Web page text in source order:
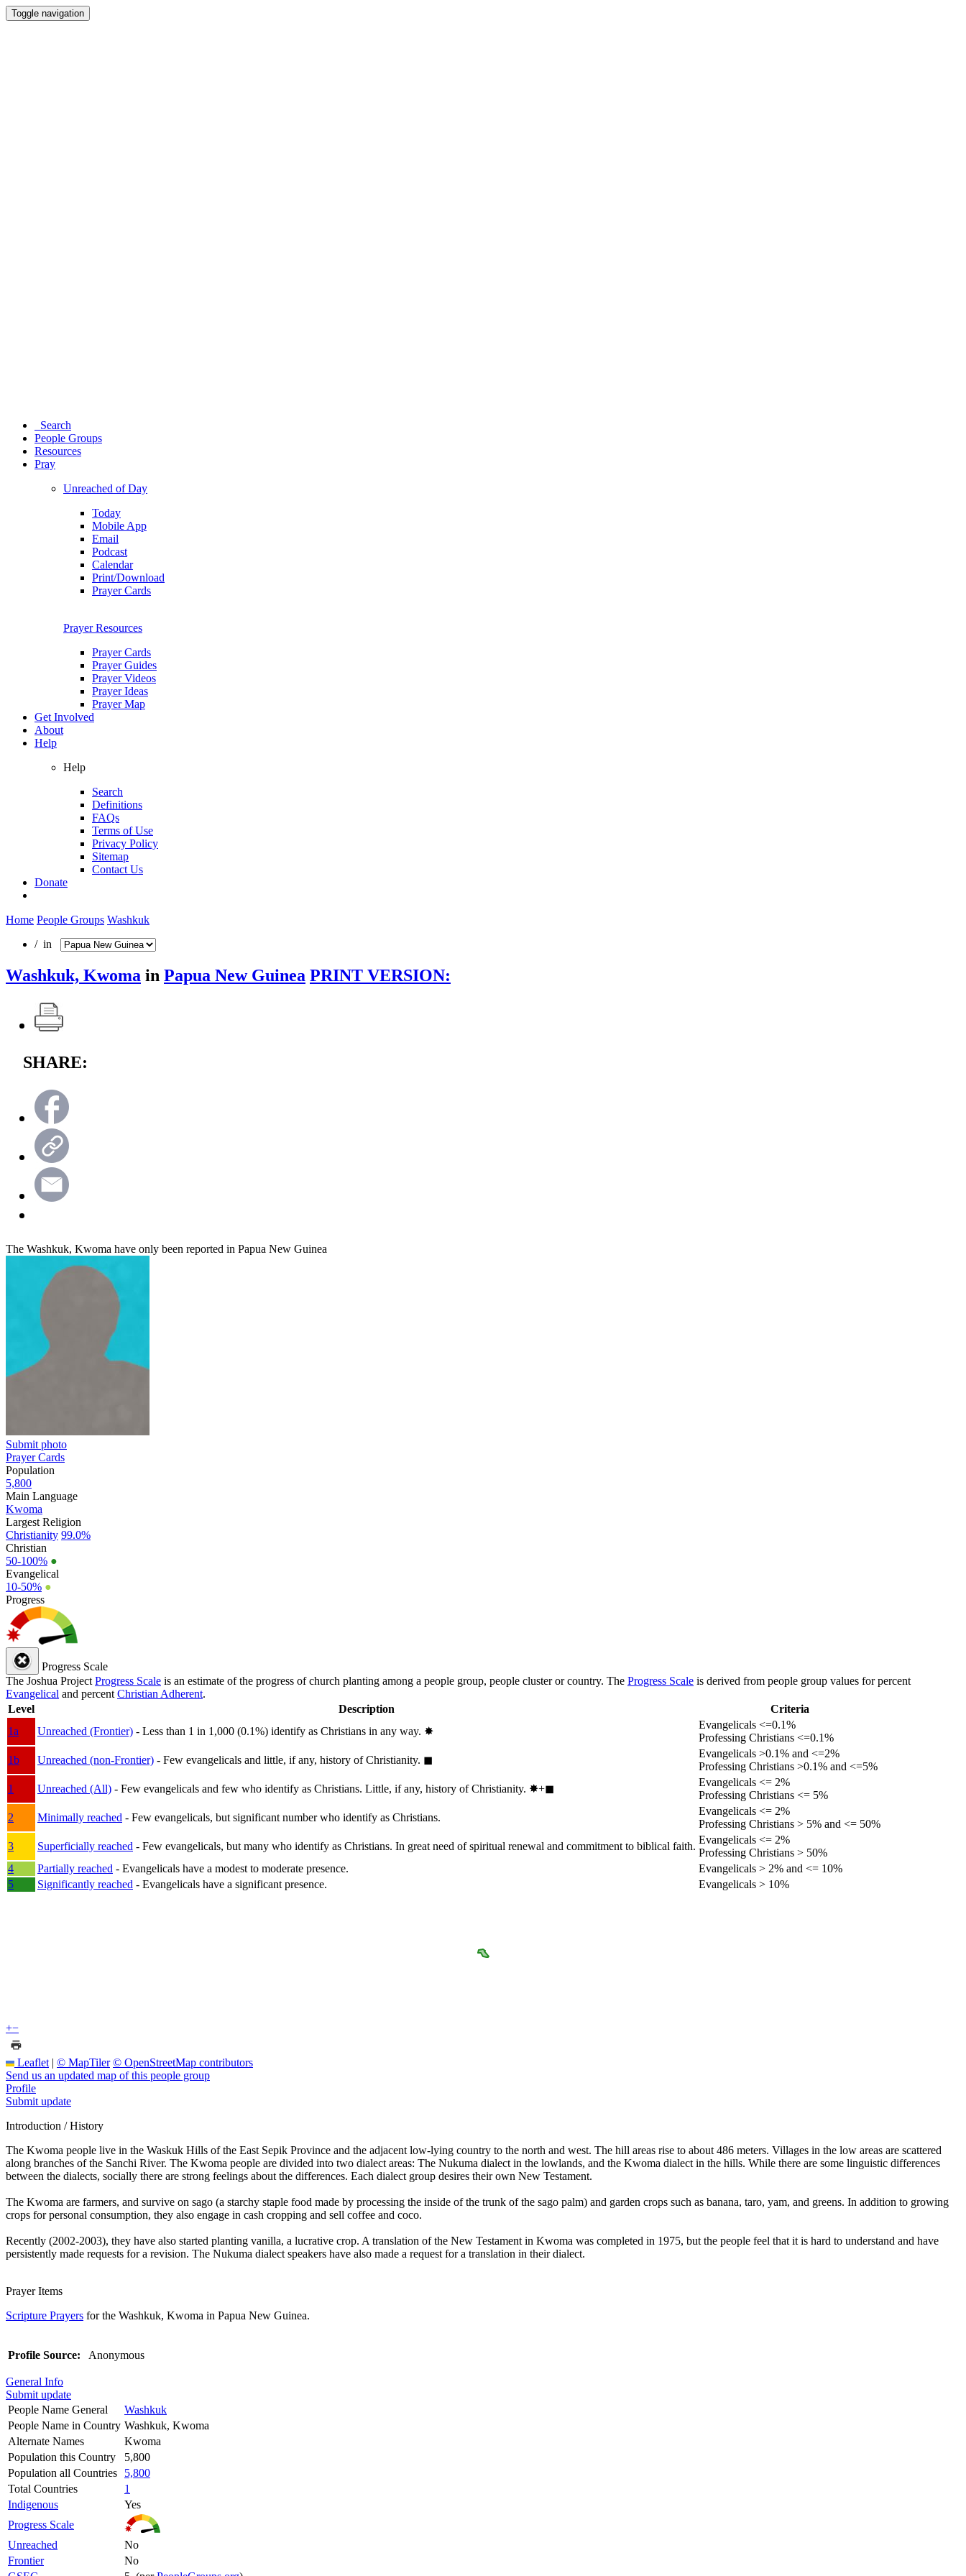
Toggle navigation
Search
People Groups
Resources
Pray
Unreached of Day
Today
Mobile App
Email
Podcast
Calendar
Print/Download
Prayer Cards
Prayer Resources
Prayer Cards
Prayer Guides
Prayer Videos
Prayer Ideas
Prayer Map
Get Involved
About
Help
Help
Search
Definitions
FAQs
Terms of Use
Privacy Policy
Sitemap
Contact Us
Donate
Home People Groups Washkuk
/ in
Washkuk, Kwoma in Papua New Guinea PRINT VERSION:
SHARE:
The Washkuk, Kwoma have only been reported in Papua New Guinea
Submit photo
Prayer Cards
Population
5,800
Main Language
Kwoma
Largest Religion
Christianity 99.0%
Christian
50-100% ●
Evangelical
10-50% ●
Progress
Progress Scale
The Joshua Project Progress Scale is an estimate of the progress of church planting among a people group, people cluster or country. The Progress Scale is derived from people group values for percent
Evangelical and percent Christian Adherent.
Level
Description
Criteria
1a
Unreached (Frontier) - Less than 1 in 1,000 (0.1%) identify as Christians in any way. ✸︎
Evangelicals <=0.1%
Professing Christians <=0.1%
1b
Unreached (non-Frontier) - Few evangelicals and little, if any, history of Christianity. ◼︎
Evangelicals >0.1% and <=2%
Professing Christians >0.1% and <=5%
1
Unreached (All) - Few evangelicals and few who identify as Christians. Little, if any, history of Christianity. ✸︎+◼︎
Evangelicals <= 2%
Professing Christians <= 5%
2
Minimally reached - Few evangelicals, but significant number who identify as Christians.
Evangelicals <= 2%
Professing Christians > 5% and <= 50%
3
Superficially reached - Few evangelicals, but many who identify as Christians. In great need of spiritual renewal and commitment to biblical faith.
Evangelicals <= 2%
Professing Christians > 50%
4
Partially reached - Evangelicals have a modest to moderate presence.
Evangelicals > 2% and <= 10%
5
Significantly reached - Evangelicals have a significant presence. Evangelicals > 10%
+−
Leaflet | © MapTiler © OpenStreetMap contributors
Send us an updated map of this people group
Profile
Submit update
Introduction / History
The Kwoma people live in the Waskuk Hills of the East Sepik Province and the adjacent low-lying country to the north and west. The hill areas rise to about 486 meters. Villages in the low areas are scattered
along branches of the Sanchi River. The Kwoma people are divided into two dialect areas: The Nukuma dialect in the lowlands, and the Kwoma dialect in the hills. While there are some linguistic differences
between the dialects, socially there are strong feelings about the differences. Each dialect group desires their own New Testament.
The Kwoma are farmers, and survive on sago (a starchy staple food made by processing the inside of the trunk of the sago palm) and garden crops such as banana, taro, yam, and greens. In addition to growing
crops for personal consumption, they also engage in cash cropping and sell coffee and coco.
Recently (2002-2003), they have also started planting vanilla, a lucrative crop. A translation of the New Testament in Kwoma was completed in 1975, but the people feel that it is hard to understand and have
persistently made requests for a revision. The Nukuma dialect speakers have also made a request for a translation in their dialect.
Prayer Items
Scripture Prayers for the Washkuk, Kwoma in Papua New Guinea.
Profile Source: Anonymous
General Info
Submit update
People Name General
Washkuk
People Name in Country Washkuk, Kwoma
Alternate Names
Kwoma
Population this Country
5,800
Population all Countries
5,800
Total Countries
1
Indigenous
Yes
Progress Scale
Unreached
No
Frontier
No